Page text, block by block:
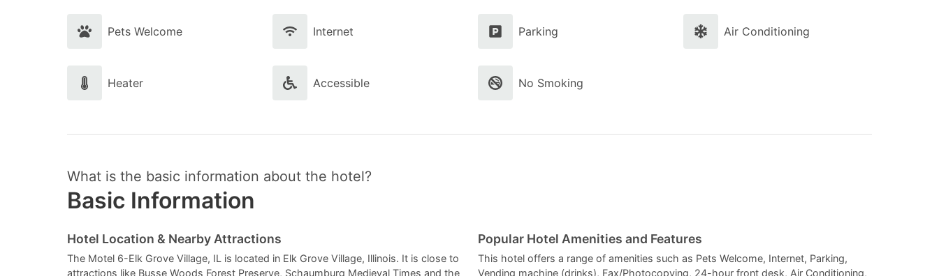
select
question
the
keyboard
select
question
keyboard
Pets Welcome Internet Parking Air Conditioning
Heater Accessible No Smoking
What is the basic information about the hotel?
Basic Information
Hotel Location & Nearby Attractions
The Motel 6-Elk Grove Village, IL is located in Elk Grove Village, Illinois. It is close to
attractions like Busse Woods Forest Preserve, Schaumburg Medieval Times and the
Popular Hotel Amenities and Features
This hotel offers a range of amenities such as Pets Welcome, Internet, Parking,
Vending machine (drinks), Fax/Photocopying, 24-hour front desk, Air Conditioning,